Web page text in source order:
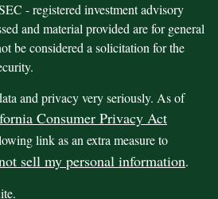
- registered investment advisory
and material provided are for general
be considered a solicitation for the
and privacy very seriously. As of
Consumer Privacy Act
link as an extra measure to
sell my personal information.